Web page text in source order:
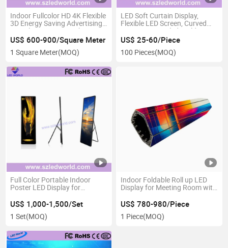
Indoor Fullcolor HD 4K Flexible
3D Energy Saving Advertising
Digital LED Screen with
7680Hz High Refresh Rate for
Meeting Room
US$ 600-900/Square Meter
1 Square Meter(MOQ)
LED Soft Curtain Display,
Flexible LED Screen, Curved
LED Curtain -Szledworld
US$ 25-60/Piece
100 Pieces(MOQ)
Full Color Portable Indoor
Poster LED Display for
Resolution
US$ 1,000-1,500/Set
1 Set(MOQ)
Indoor Foldable Roll up LED
Display for Meeting Room with
US$ 780-980/Piece
1 Piece(MOQ)